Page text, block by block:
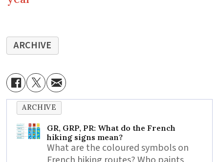
ARCHIVE
ARCHIVE
GR, GRP, PR: What do the French
hiking signs mean?
What are the coloured symbols on